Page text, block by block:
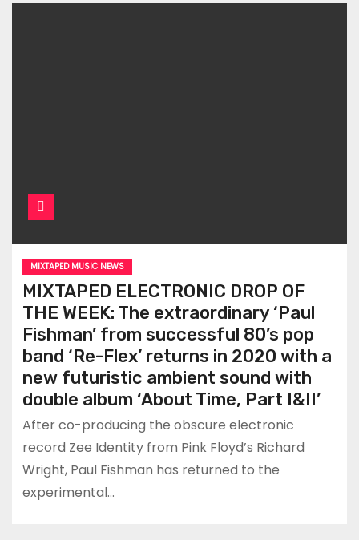
MIXTAPED MUSIC NEWS
MIXTAPED ELECTRONIC DROP OF
THE WEEK: The extraordinary ‘Paul
Fishman’ from successful 80’s pop
band ‘Re-Flex’ returns in 2020 with a
new futuristic ambient sound with
double album ‘About Time, Part I&II’
After co-producing the obscure electronic
record Zee Identity from Pink Floyd’s Richard
Wright, Paul Fishman has returned to the
experimental…